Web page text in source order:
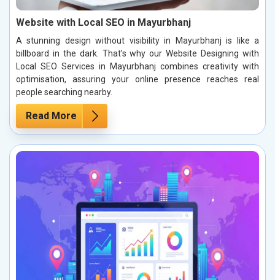
Website with Local SEO in Mayurbhanj
A stunning design without visibility in Mayurbhanj is like a
billboard in the dark. That’s why our Website Designing with
Local SEO Services in Mayurbhanj combines creativity with
optimisation, assuring your online presence reaches real
people searching nearby.
Read More